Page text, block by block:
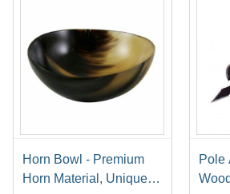
Horn Bowl - Premium
Horn Material, Unique
Pole